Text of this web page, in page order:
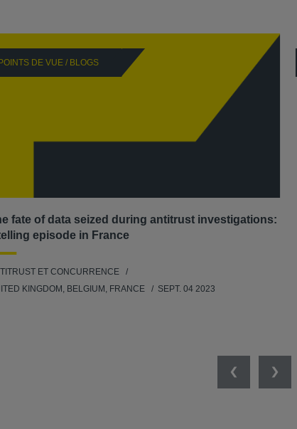
DE VUE / BLOGS
fate of data seized during antitrust investigations:
episode in France
ET CONCURRENCE
KINGDOM, BELGIUM, FRANCE
SEPT. 04 2023
Previous